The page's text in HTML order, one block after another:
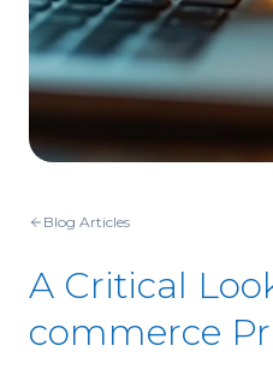
Blog Articles
A Critical
commerce